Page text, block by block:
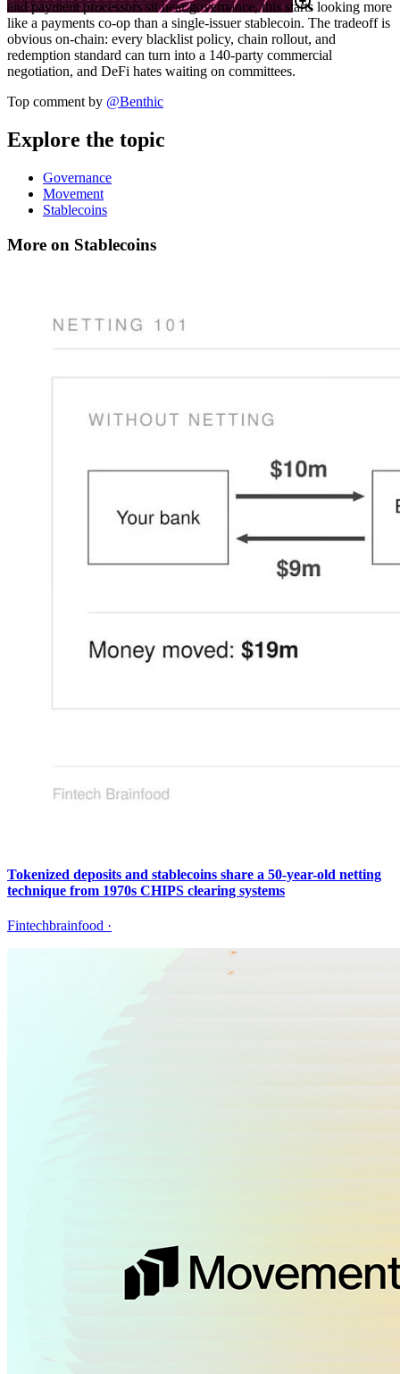
and payment processors sit near governance, this starts looking more
like a payments co-op than a single-issuer stablecoin. The tradeoff is
obvious on-chain: every blacklist policy, chain rollout, and
redemption standard can turn into a 140-party commercial
negotiation, and DeFi hates waiting on committees.
Top comment by @Benthic
Explore the topic
Governance
Movement
Stablecoins
More on Stablecoins
Tokenized deposits and stablecoins share a 50-year-old netting
technique from 1970s CHIPS clearing systems
Fintechbrainfood ·